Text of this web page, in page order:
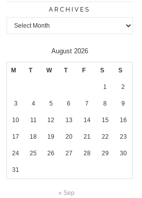
ARCHIVES
Archives
August 2026
M T W T F S S
1 2
3 4 5 6 7 8 9
10 11 12 13 14 15 16
17 18 19 20 21 22 23
24 25 26 27 28 29 30
31
« Sep